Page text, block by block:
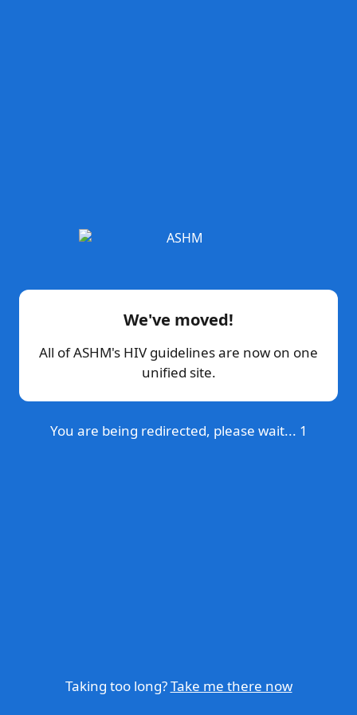
We've moved!
All of ASHM's HIV guidelines are now on one
unified site.
You are being redirected, please wait... 1
Taking too long?Take me there now